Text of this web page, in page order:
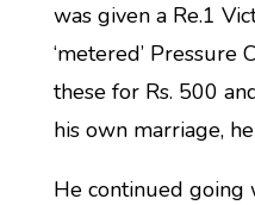
was given a Re.1
‘metered’
these for Rs. 500
his own marriage,
He continued